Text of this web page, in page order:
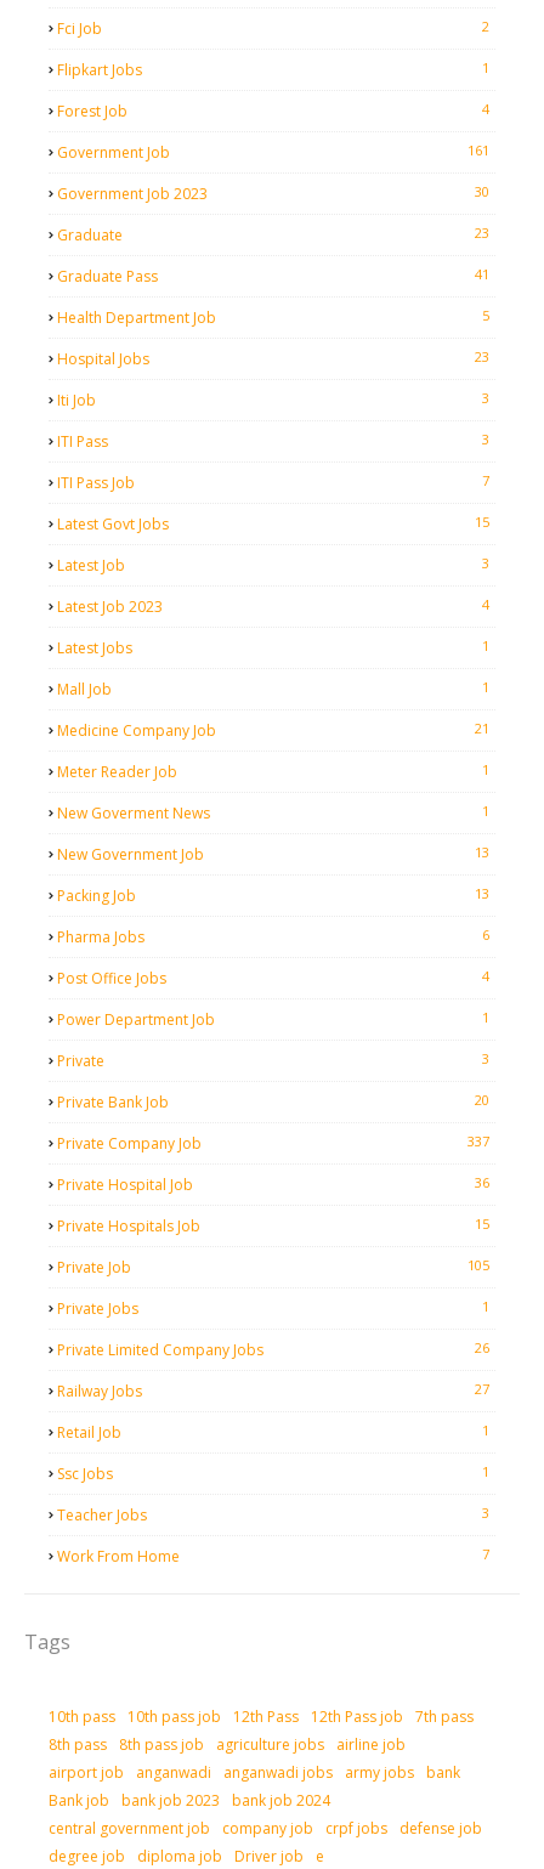
Fci Job 2
Flipkart Jobs 1
Forest Job 4
Government Job 161
Government Job 2023 30
Graduate 23
Graduate Pass 41
Health Department Job 5
Hospital Jobs 23
Iti Job 3
ITI Pass 3
ITI Pass Job 7
Latest Govt Jobs 15
Latest Job 3
Latest Job 2023 4
Latest Jobs 1
Mall Job 1
Medicine Company Job 21
Meter Reader Job 1
New Goverment News 1
New Government Job 13
Packing Job 13
Pharma Jobs 6
Post Office Jobs 4
Power Department Job 1
Private 3
Private Bank Job 20
Private Company Job 337
Private Hospital Job 36
Private Hospitals Job 15
Private Job 105
Private Jobs 1
Private Limited Company Jobs 26
Railway Jobs 27
Retail Job 1
Ssc Jobs 1
Teacher Jobs 3
Work From Home 7
Tags
10th pass 10th pass job 12th Pass 12th Pass job
7th pass
8th pass
8th pass job agriculture jobs
airline job
airport job
anganwadi anganwadi jobs army jobs bank
Bank job
bank job 2023
bank job 2024
central government job
company job crpf jobs
defense job
degree job
diploma job Driver job
e